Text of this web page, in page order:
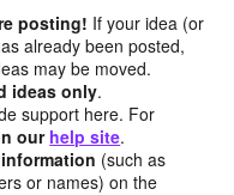
posting! If your idea (or
already been posted,
may be moved.
ideas only.
support here. For
our help site.
(such as
or names) on the